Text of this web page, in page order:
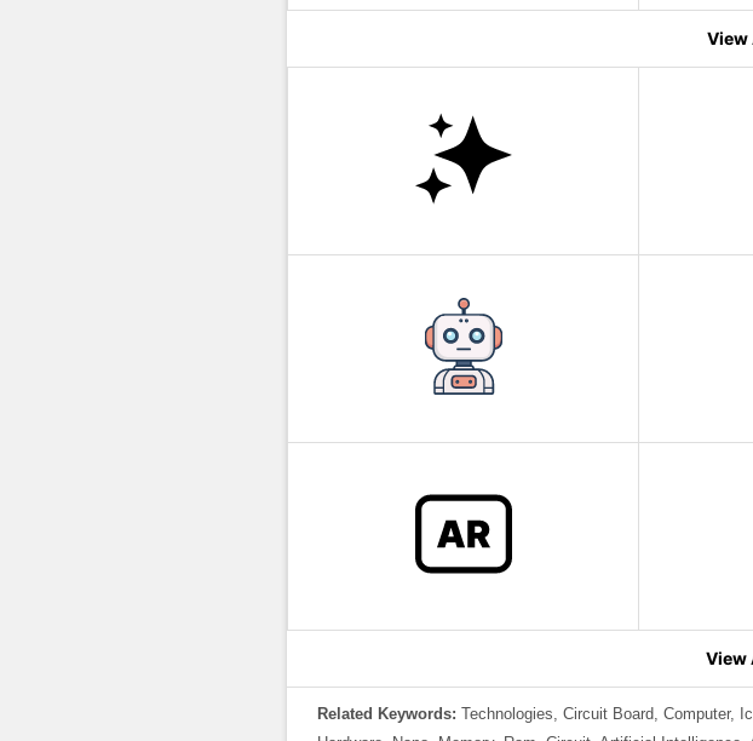
View
View
Related Keywords: Technologies, Circuit Board, Computer,